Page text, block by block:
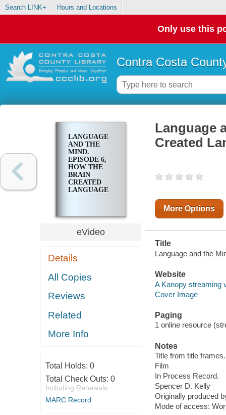
Search LINK+ Hours and Locations
Only use this
Contra Costa
LANGUAGE
AND THE
MIND.
EPISODE 6,
HOW THE
BRAIN
CREATED
LANGUAGE
eVideo
Details
All Copies
Reviews
Related
More Info
Total Holds: 0
Total Check Outs: 0
Including Renewals
MARC Record
Language
Created
More Options
Title
Language and the
Website
A Kanopy streaming
Cover Image
Paging
1 online resource
Notes
Title from title frames.
Film
In Process Record.
Spencer D. Kelly
Originally produced
Mode of access: